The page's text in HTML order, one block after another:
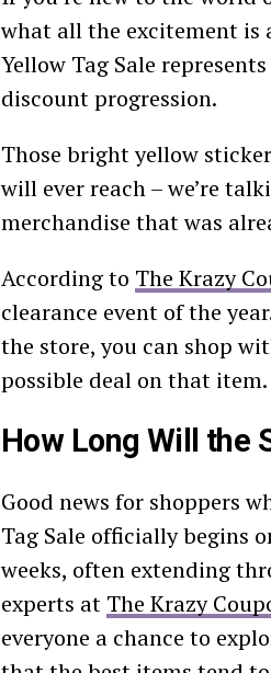
what all the excitement is
Yellow Tag Sale
discount progression.
Those bright yellow
will ever reach – we’re
merchandise that was
According to The Krazy
clearance event of the
the store, you can shop
possible deal on that item.
How Long Will the
Good news for shoppers
Tag Sale officially begins
weeks, often extending
experts at The Krazy
everyone a chance to